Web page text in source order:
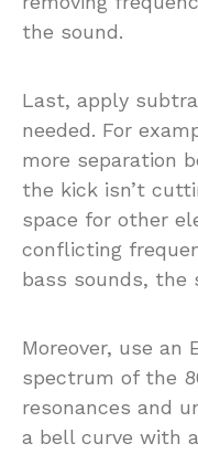
the sound.
Last, apply
needed. For
more separation
the kick isn’t
space for other
conflicting
bass sounds, the
Moreover, use an
spectrum of the
resonances and
a bell curve with